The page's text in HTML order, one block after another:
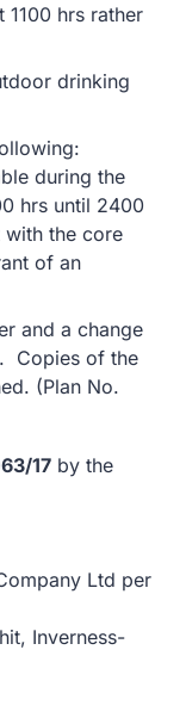
1100 hrs rather
drinking
during the
hrs until 2400
the core
of an
and a change
Copies of the
(Plan No.
17 by the
Ltd per
Inverness-